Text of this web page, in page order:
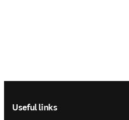
Useful links